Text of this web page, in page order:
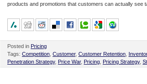
products and promotions that customers can actually see
Posted in Pricing
Tags: Competition Customer, Customer Retention
Penetration Strategy, Price War, Pricing Pricing Strategy,